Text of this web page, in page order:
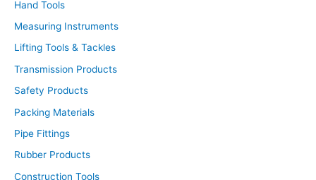
Hand Tools
Measuring Instruments
Lifting Tools & Tackles
Transmission Products
Safety Products
Packing Materials
Pipe Fittings
Rubber Products
Construction Tools